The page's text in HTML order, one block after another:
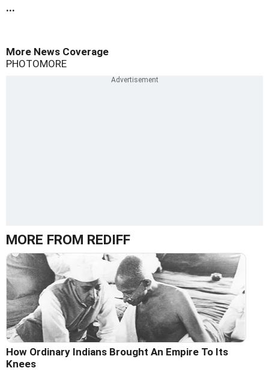
...
More News Coverage
PHOTOMORE
MORE FROM REDIFF
How Ordinary Indians Brought An Empire To Its
Knees